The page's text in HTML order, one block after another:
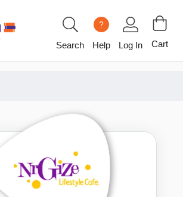
Search
?
Help Log In Cart